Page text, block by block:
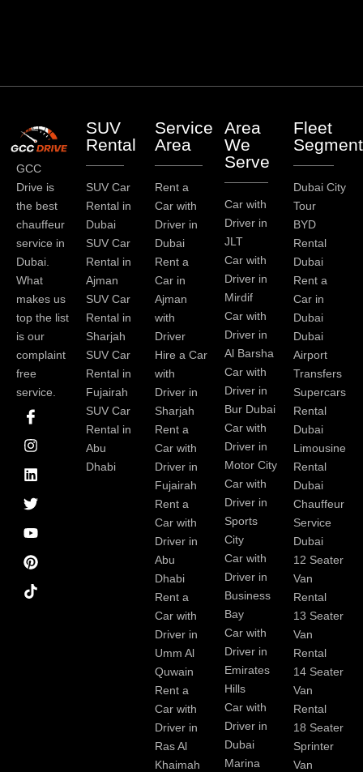
GCC
Drive is
the best
chauffeur
service in
Dubai.
What
makes us
top the list
is our
complaint
free
service.
I
c
o
n
-
f
a
c
e
b
o
o
k
I
n
s
t
a
g
r
a
m
L
i
n
k
e
d
i
n
T
w
i
t
t
e
r
Y
o
u
t
u
b
e
P
i
n
t
e
r
e
s
t
SUV
Rental
SUV Car
Rental in
Dubai
SUV Car
Rental in
Ajman
SUV Car
Rental in
Sharjah
SUV Car
Rental in
Fujairah
SUV Car
Rental in
Abu
Dhabi
Service
Area
Rent a
Car with
Driver in
Dubai
Rent a
Car in
Ajman
with
Driver
Hire a Car
with
Driver in
Sharjah
Rent a
Car with
Driver in
Fujairah
Rent a
Car with
Driver in
Abu
Dhabi
Rent a
Car with
Driver in
Umm Al
Quwain
Rent a
Car with
Driver in
Ras Al
Khaimah
Area
We
Serve
Car with
Driver in
JLT
Car with
Driver in
Mirdif
Car with
Driver in
Al Barsha
Car with
Driver in
Bur Dubai
Car with
Driver in
Motor City
Car with
Driver in
Sports
City
Car with
Driver in
Business
Bay
Car with
Driver in
Emirates
Hills
Car with
Driver in
Dubai
Marina
Fleet
Dubai City
Tour
BYD
Rental
Dubai
Rent a
Car in
Dubai
Dubai
Airport
Transfers
Supercars
Rental
Dubai
Limousine
Rental
Dubai
Chauffeur
Service
Dubai
12 Seater
Van
Rental
13 Seater
Van
Rental
14 Seater
Van
Rental
18 Seater
Sprinter
Van